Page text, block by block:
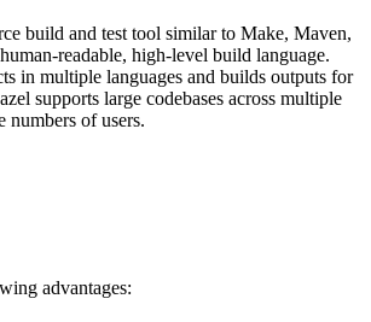
build and test tool similar to Make, Maven,
readable, high-level build language.
in multiple languages and builds outputs for
supports large codebases across multiple
numbers of users.
advantages: